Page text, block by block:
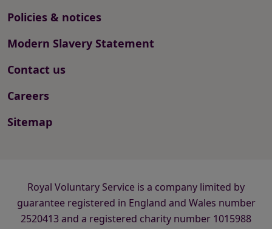
Policies & notices
Modern Slavery Statement
Contact us
Careers
Sitemap
Royal Voluntary Service is a company limited by
guarantee registered in England and Wales number
2520413 and a registered charity number 1015988